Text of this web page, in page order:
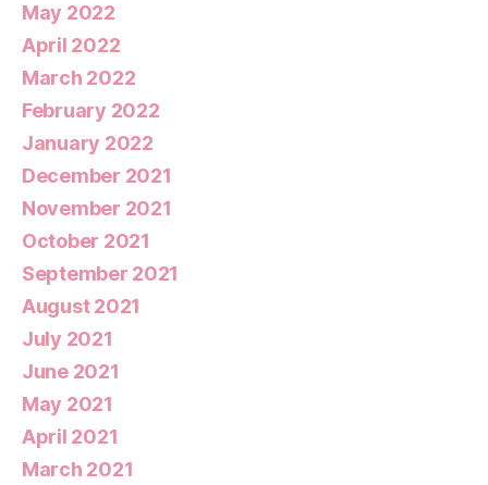
May 2022
April 2022
March 2022
February 2022
January 2022
December 2021
November 2021
October 2021
September 2021
August 2021
July 2021
June 2021
May 2021
April 2021
March 2021